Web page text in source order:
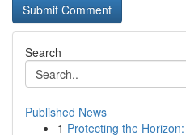
Search
Published News
1 Protecting the